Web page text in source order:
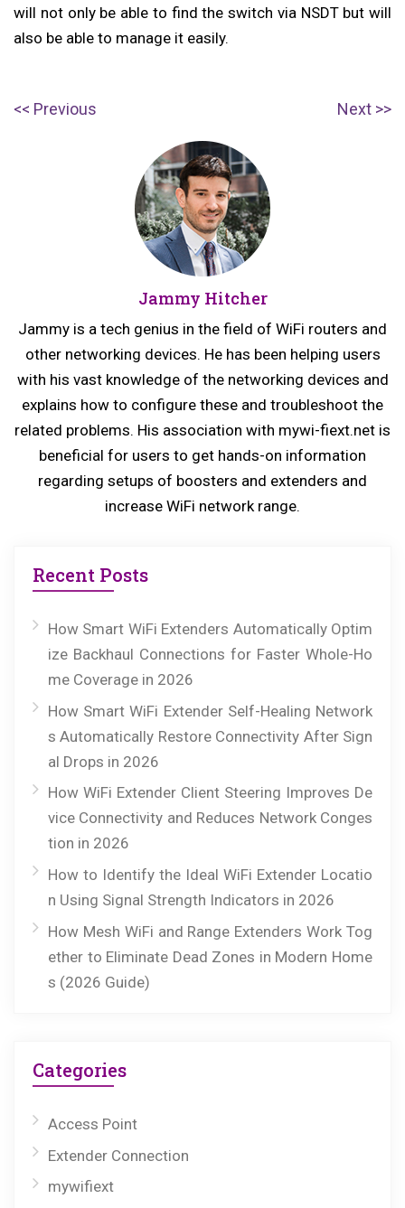
will not only be able to find the switch via NSDT but will
also be able to manage it easily.
Post
Previous
p
o
s
t:
Next N
Jammy Hitcher
Jammy is a tech genius in the field of WiFi routers and
other networking devices. He has been helping users
with his vast knowledge of the networking devices and
explains how to configure these and troubleshoot the
related problems. His association with mywi-fiext.net is
beneficial for users to get hands-on information
regarding setups of boosters and extenders and
increase WiFi network range.
Recent Posts
How Smart WiFi Extenders Automatically Optim
ize Backhaul Connections for Faster Whole-Ho
me Coverage in 2026
How Smart WiFi Extender Self-Healing Network
s Automatically Restore Connectivity After Sign
al Drops in 2026
How WiFi Extender Client Steering Improves De
vice Connectivity and Reduces Network Conges
tion in 2026
How to Identify the Ideal WiFi Extender Locatio
n Using Signal Strength Indicators in 2026
How Mesh WiFi and Range Extenders Work Tog
ether to Eliminate Dead Zones in Modern Home
s (2026 Guide)
Categories
Access Point
Extender Connection
mywifiext